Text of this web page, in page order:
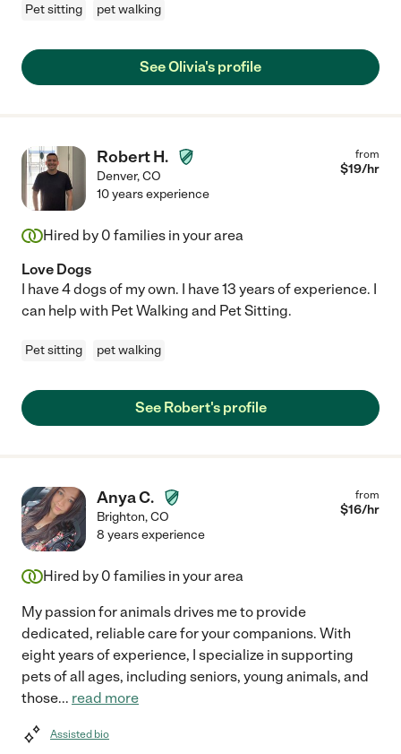
Pet sitting pet walking
See Olivia's profile
Robert H.
Denver,CO
from
$19/hr
10 years experience
Hired by 0 families in your area
Love Dogs
I have 4 dogs of my own. I have 13 years of experience. I
can help with Pet Walking and Pet Sitting.
Pet sitting pet walking
See Robert's profile
Anya C.
Brighton,CO
from
$16/hr
8 years experience
Hired by 0 families in your area
My passion for animals drives me to provide
dedicated, reliable care for your companions. With
eight years of experience, I specialize in supporting
pets of all ages, including seniors, young animals, and
those... read more
Assisted bio